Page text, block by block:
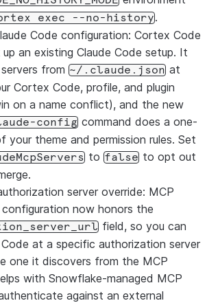
exec --no-history.
Code configuration: Cortex Code
an existing Claude Code setup. It
from ~/.claude.json at
Cortex Code, profile, and plugin
on a name conflict), and the new
config command does a one-
your theme and permission rules. Set
to false to opt out
server override: MCP
configuration now honors the
field, so you can
at a specific authorization server
one it discovers from the MCP
with Snowflake-managed MCP
against an external